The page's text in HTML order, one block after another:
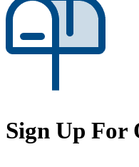
Sign Up For